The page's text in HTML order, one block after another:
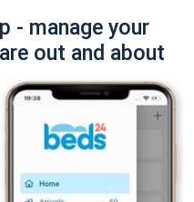
- manage your
out and about